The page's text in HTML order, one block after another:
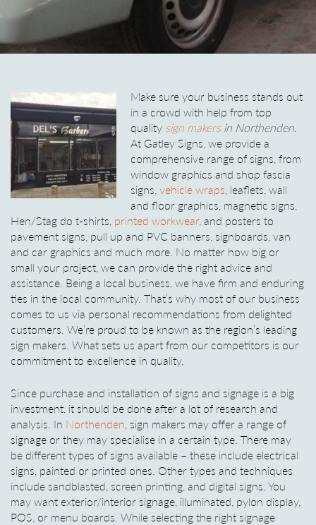
Make sure your business stands out
in a crowd with help from top
quality sign makersin Northenden
At Gatley Signs, we provide a
comprehensive range of signs, from
window graphics and shop fascia
signs, vehicle wraps , leaflets, wall
and floor graphics, magnetic signs,
Hen/Stag do t-shirts, printed workwear, and posters to
pavement signs, pull up and PVC banners, signboards, van
and car graphics and much more. No matter how big or
small your project, we can provide the right advice and
assistance. Being a local business, we have firm and enduring
ties in the local community. That’s why most of our business
comes to us via personal recommendations from delighted
customers. We’re proud to be known as the region’s leading
sign makers. What sets us apart from our competitors is our
commitment to excellence in quality,
Since purchase and installation of signs and signage is a big
investment, it should be done after a lot of research and
analysis. In Northenden , sign makers may offer a range of
signage or they may specialise in a certain type. There may
be different types of signs available – these include electrical
signs, painted or printed ones. Other types and techniques
include sandblasted, screen printing, and digital signs. You
may want exterior/interior signage, illuminated, pylon display,
POS, or menu boards. While selecting the right signage